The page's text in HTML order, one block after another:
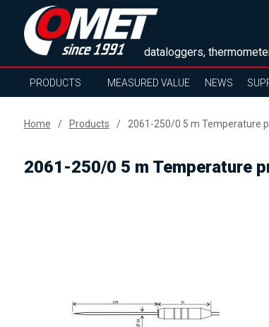
dataloggers,
PRODUCTS MEASURED VALUE NEWS
Home Products 2061-250/0 5 m Temperature
2061-250/0 5 m Temperature